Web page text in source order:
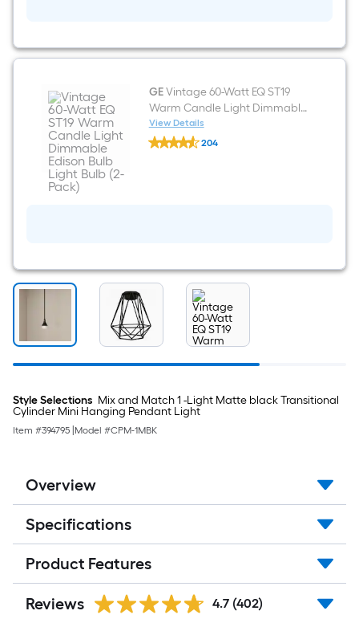
shade
1/4-
in
Fitter
GEVintage 60-Watt EQ ST19
Warm Candle Light Dimmable
Edison Bulb Light Bulb (2-Pack)
View Details
GE
Vintage
Bulb
Light
(2-
Pack)
204
Style Selections Mix and Match 1 -Light Matte black Transitional
Cylinder Mini Hanging Pendant Light
Item #394795 Model #CPM-1MBK
Overview
Specifications
Product Features
Reviews 4.7 (402)